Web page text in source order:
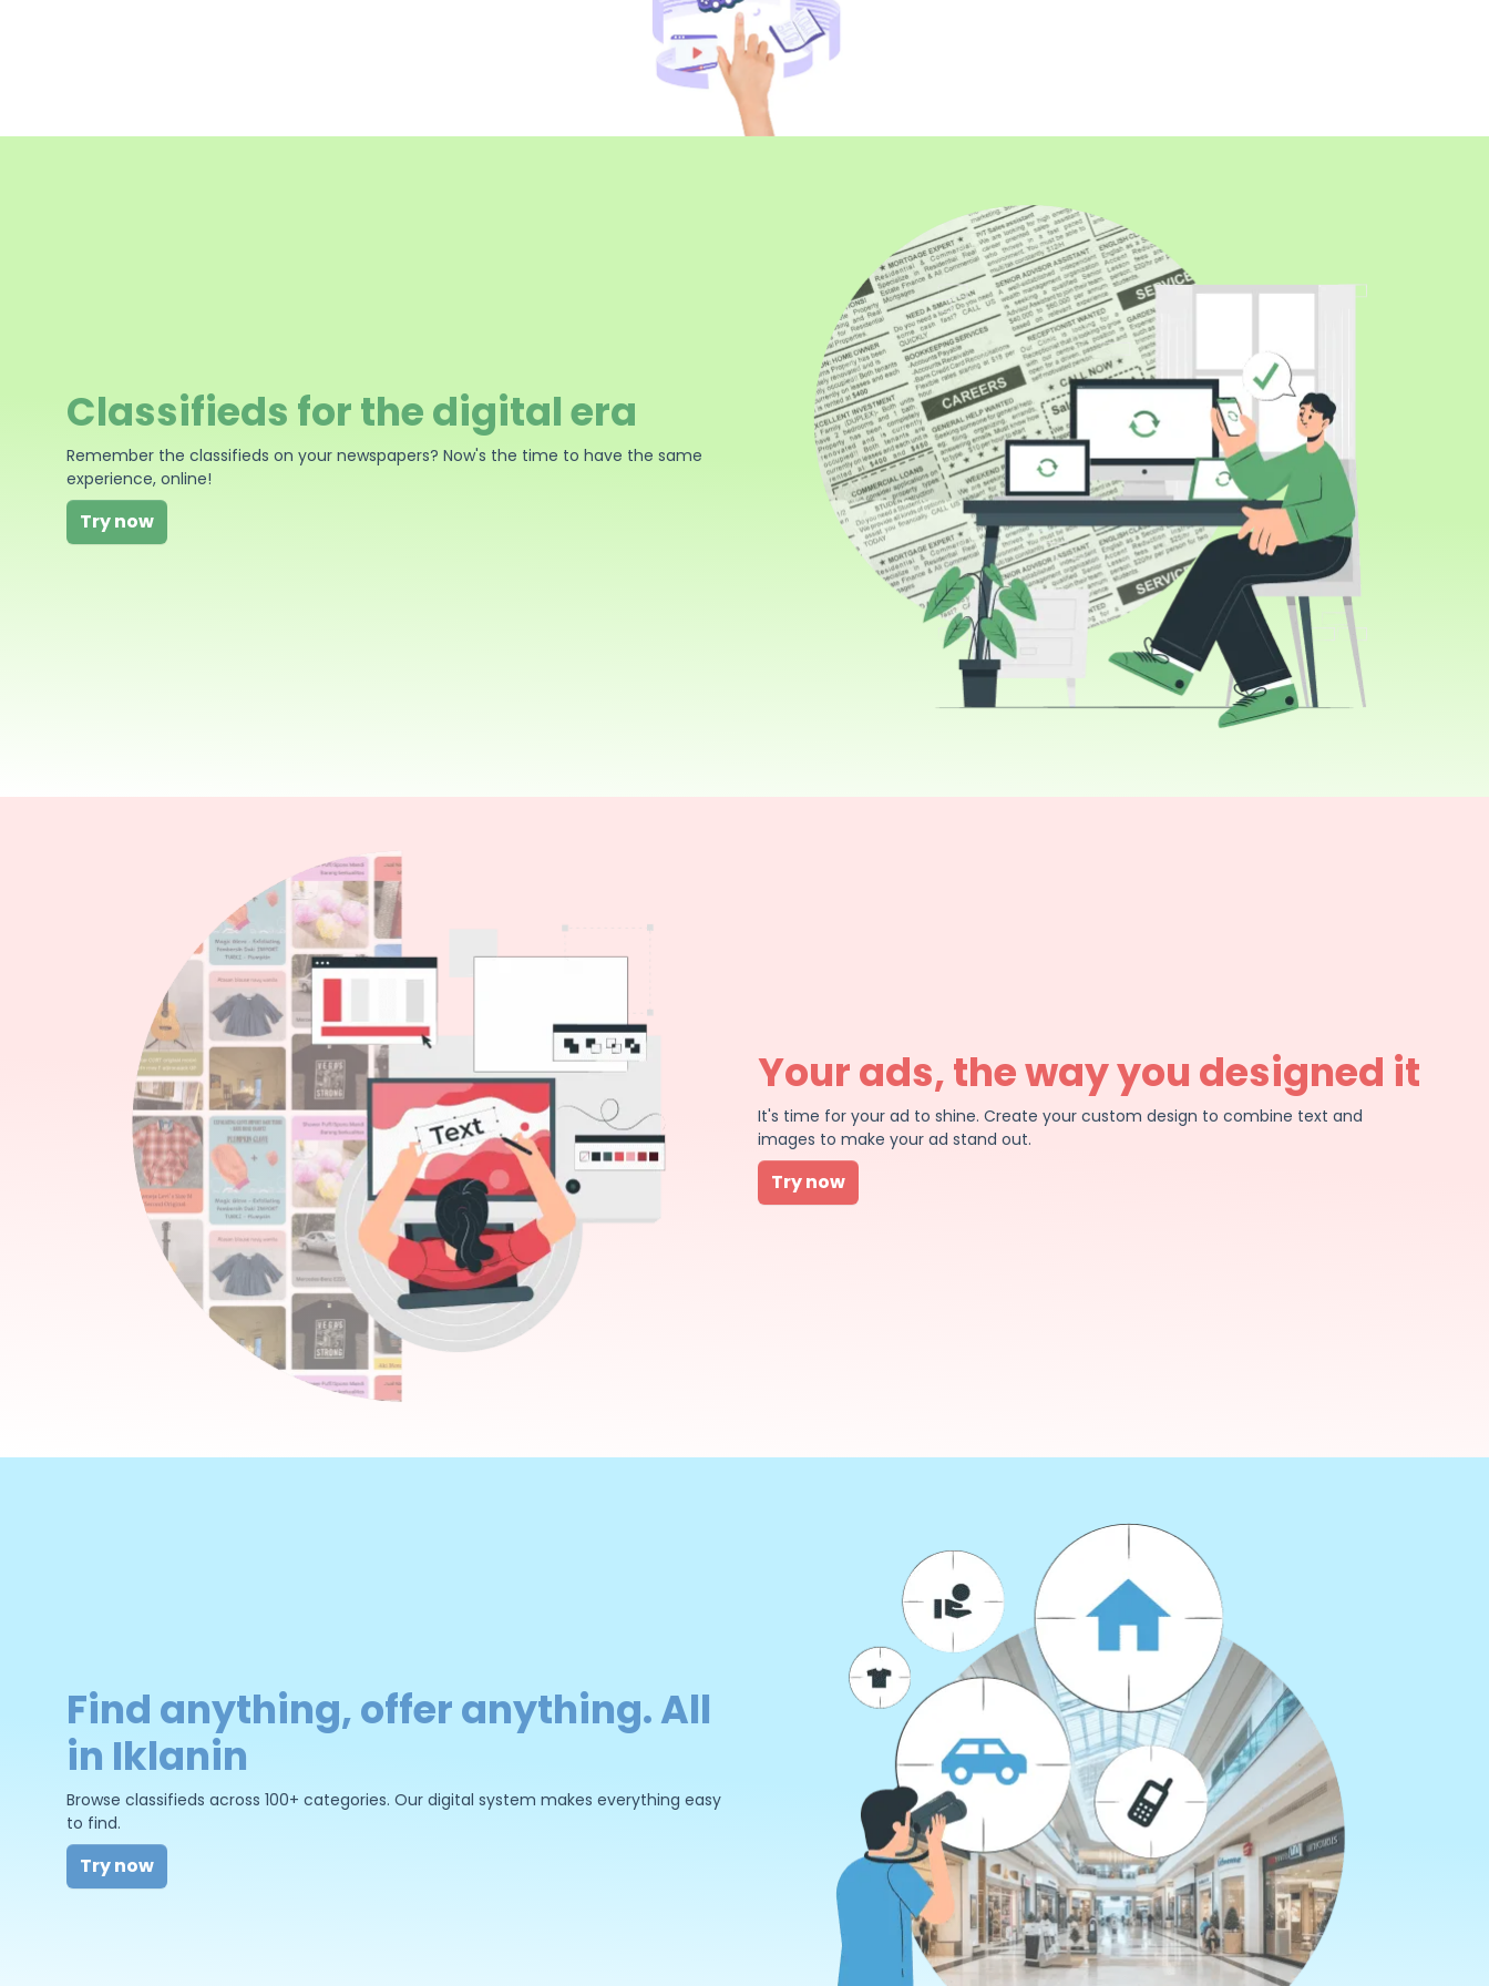
Classifieds for the digital era
Remember the classifieds on your newspapers? Now's the time to have the same
experience, online!
Try now
Your ads, the way you designed it
It's time for your ad to shine. Create your custom design to combine text and
images to make your ad stand out.
Try now
Find anything, offer anything. All
in Iklanin
Browse classifieds across 100+ categories. Our digital system makes everything easy
to find.
Try now